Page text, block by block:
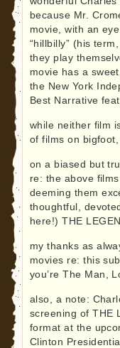
because Mr.
movie, with an
“hillbilly” (his
they play
movie has a
the New York
Best Narrative
while neither film
of films on
on a biased but
re: the above
deeming them
thoughtful,
here!) THE
my thanks as
movies re: this
you’re The Man,
also, a note:
screening of THE
format at the
Clinton